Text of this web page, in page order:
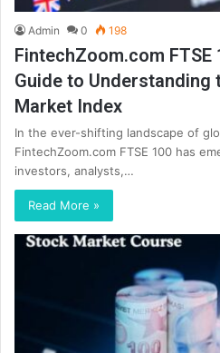
Admin 0 198
FintechZoom.com FTSE
Guide to Understanding
Market Index
In the ever-shifting landscape of
FintechZoom.com FTSE 100 has
investors, analysts,…
Read More »